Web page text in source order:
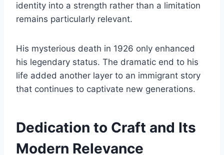
identity into a strength rather than a limitation
remains particularly relevant.
His mysterious death in 1926 only enhanced
his legendary status. The dramatic end to his
life added another layer to an immigrant story
that continues to captivate new generations.
Dedication to Craft and Its
Modern Relevance